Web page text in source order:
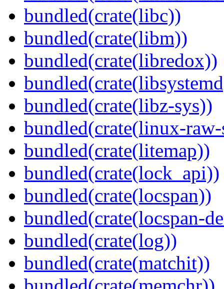
bundled(crate(libc))
bundled(crate(libm))
bundled(crate(libredox))
bundled(crate(libz-sys))
bundled(crate(linux-
bundled(crate(litemap))
bundled(crate(lock_api))
bundled(crate(locspan))
bundled(crate(locspan-
bundled(crate(log))
bundled(crate(matchit))